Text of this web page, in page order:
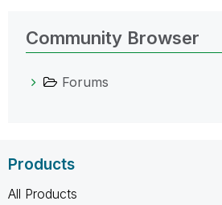
Community Browser
Forums
Products
All Products